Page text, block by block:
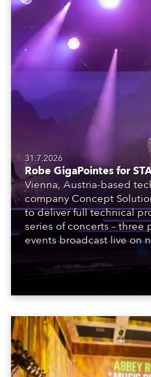
31.7.2026
Robe GigaPointes for
Vienna, Austria-based
company Concept
to deliver full technical
series of concerts – three
events broadcast live on
to water.